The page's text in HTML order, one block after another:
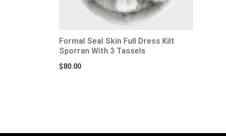
Formal Seal Skin Full Dress Kilt
Sporran With 3 Tassels
$80.00